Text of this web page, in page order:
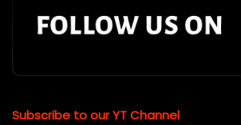
Subscribe to our YT Channel